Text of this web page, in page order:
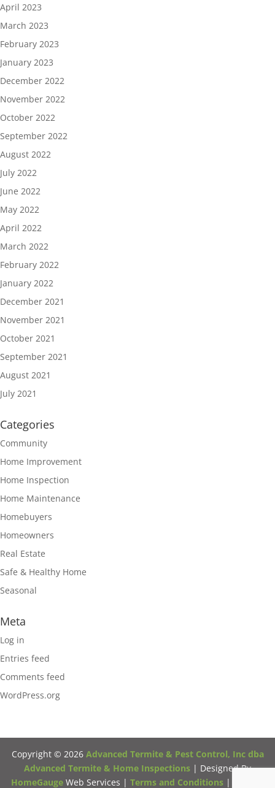
April 2023
March 2023
February 2023
January 2023
December 2022
November 2022
October 2022
September 2022
August 2022
July 2022
June 2022
May 2022
April 2022
March 2022
February 2022
January 2022
December 2021
November 2021
October 2021
September 2021
August 2021
July 2021
Categories
Community
Home Improvement
Home Inspection
Home Maintenance
Homebuyers
Homeowners
Real Estate
Safe & Healthy Home
Seasonal
Meta
Log in
Entries feed
Comments feed
WordPress.org
Copyright © 2026 Advanced Termite & Pest Control, Inc dba
Advanced Termite & Home Inspections | Designed By
HomeGauge Web Services | Terms and Conditions |